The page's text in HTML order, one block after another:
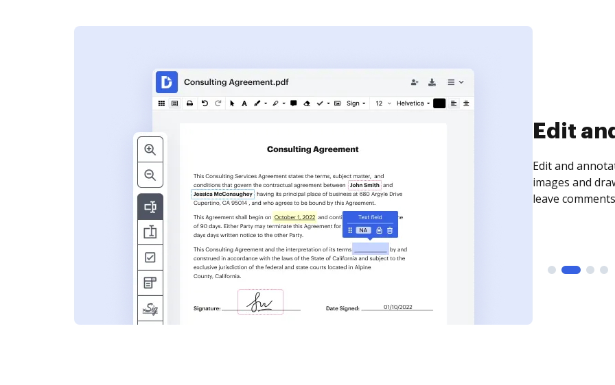
Sign
Sign a
need to get it
time your